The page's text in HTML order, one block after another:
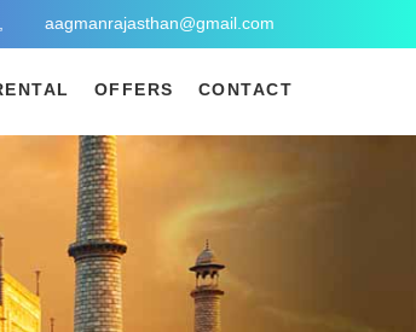
aagmanrajasthan@gmail.com
OFFERS CONTACT